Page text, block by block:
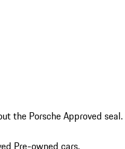
the Porsche Approved seal.
Pre-owned cars.